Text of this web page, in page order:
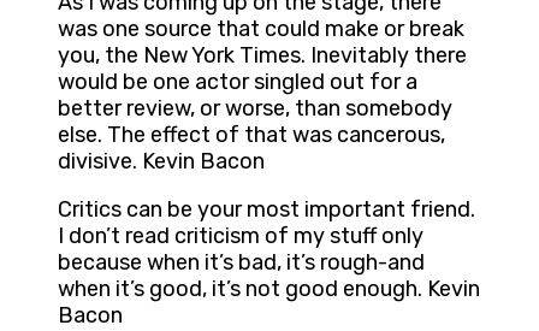
was one source that could make or break
you, the New York Times. Inevitably there
would be one actor singled out for a
better review, or worse, than somebody
else. The effect of that was cancerous,
divisive. Kevin Bacon
Critics can be your most important friend.
I don’t read criticism of my stuff only
because when it’s bad, it’s rough-and
when it’s good, it’s not good enough. Kevin
Bacon